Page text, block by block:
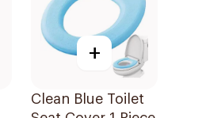
+
Clean Blue Toilet